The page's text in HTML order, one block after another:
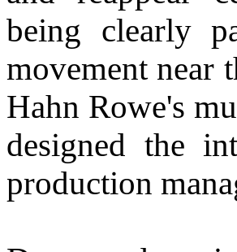
being clearly
movement near
Hahn Rowe's
designed the
production